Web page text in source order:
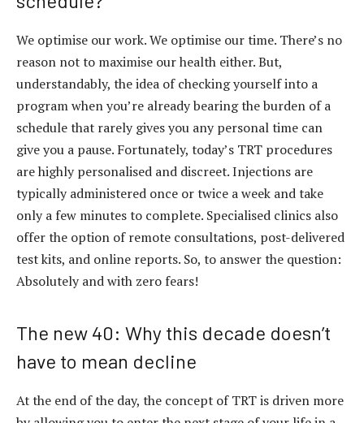
We optimise our work. We optimise our time. There’s no
reason not to maximise our health either. But,
understandably, the idea of checking yourself into a
program when you’re already bearing the burden of a
schedule that rarely gives you any personal time can
give you a pause. Fortunately, today’s TRT procedures
are highly personalised and discreet. Injections are
typically administered once or twice a week and take
only a few minutes to complete. Specialised clinics also
offer the option of remote consultations, post-delivered
test kits, and online reports. So, to answer the question:
Absolutely and with zero fears!
The new 40: Why this decade doesn’t
have to mean decline
At the end of the day, the concept of TRT is driven more